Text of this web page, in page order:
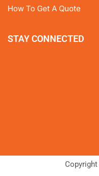
How To Get A Quote
STAY CONNECTED